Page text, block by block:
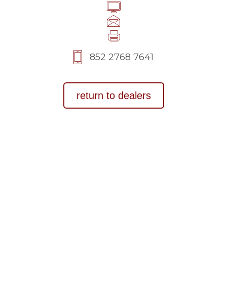
852 2768 7641
return to dealers